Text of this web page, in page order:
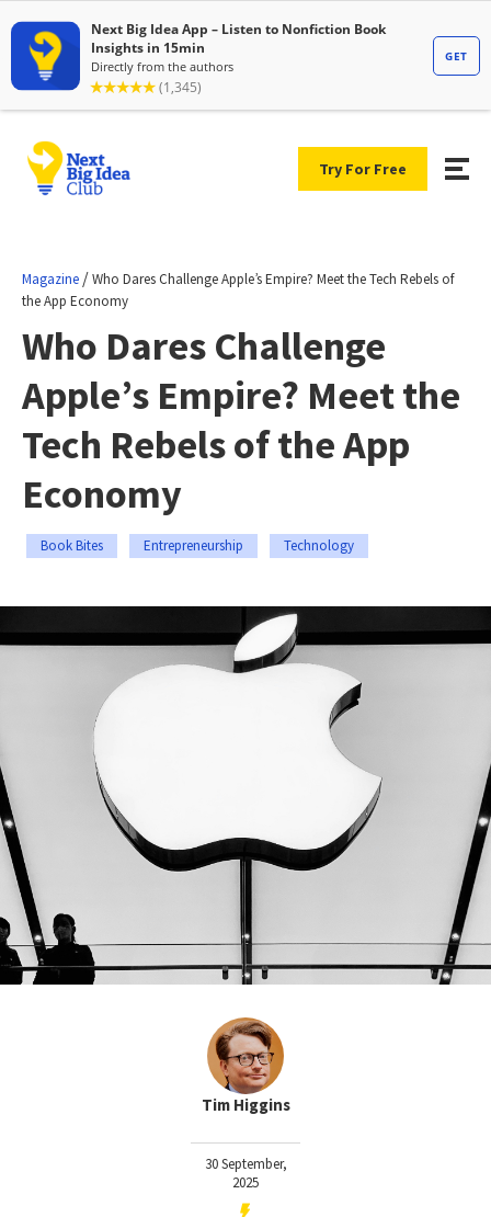
Try For Free
Magazine /Who Dares Challenge Apple’s Empire? Meet the Tech Rebels of
the App Economy
Who Dares Challenge
Apple’s Empire? Meet the
Tech Rebels of the App
Economy
Book Bites Entrepreneurship Technology
Tim Higgins
30 September,
2025